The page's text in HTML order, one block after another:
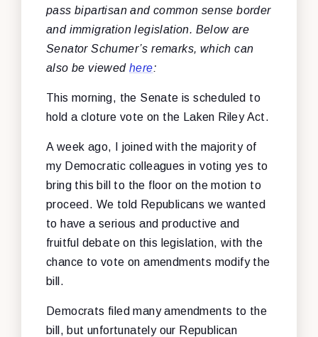
pass bipartisan and common sense border
and immigration legislation. Below are
Senator Schumer’s remarks, which can
also be viewedhere:
This morning, the Senate is scheduled to
hold a cloture vote on the Laken Riley Act.
A week ago, I joined with the majority of
my Democratic colleagues in voting yes to
bring this bill to the floor on the motion to
proceed. We told Republicans we wanted
to have a serious and productive and
fruitful debate on this legislation, with the
chance to vote on amendments modify the
bill.
Democrats filed many amendments to the
bill, but unfortunately our Republican